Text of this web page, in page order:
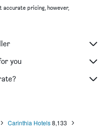
pricing, however,
you
Carinthia Hotels8,133